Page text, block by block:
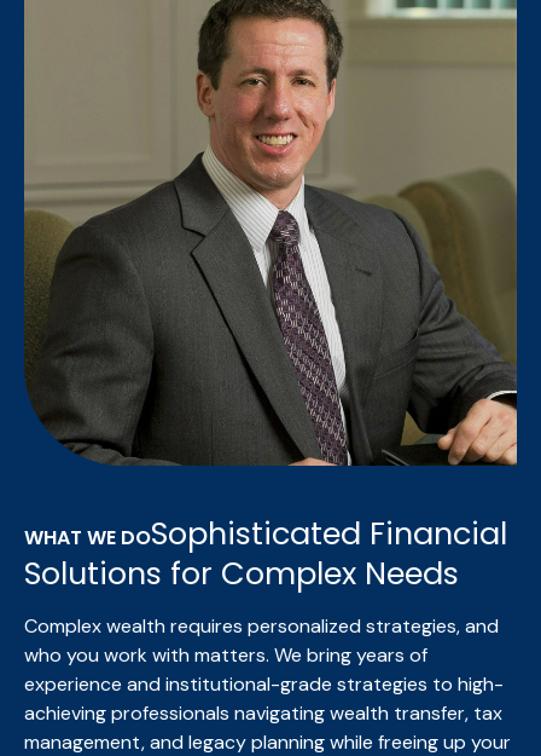
WHAT WE DOSophisticated Financial
Solutions for Complex Needs
Complex wealth requires personalized strategies, and
who you work with matters. We bringyears of
experience and institutional-grade strategies to high-
achieving professionals navigating wealth transfer, tax
management, and legacy planning while freeing up your